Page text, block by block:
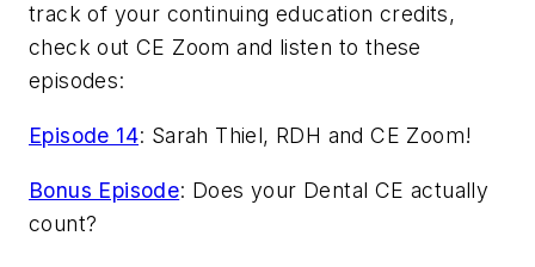
track of your continuing education credits,
check out CE Zoom and listen to these
episodes:
Episode 14: Sarah Thiel, RDH and CE Zoom!
Bonus Episode: Does your Dental CE actually
count?